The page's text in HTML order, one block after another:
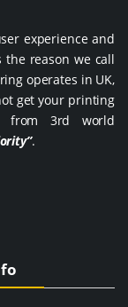
experience and
the reason we call
operates in UK,
get your printing
from 3rd world
.